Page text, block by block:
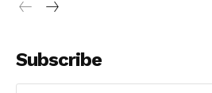
Subscribe